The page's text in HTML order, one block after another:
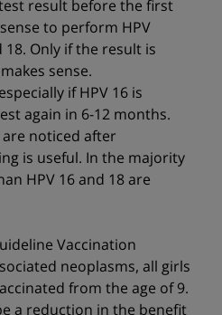
result before the first
to perform HPV
Only if the result is
sense.
if HPV 16 is
again in 6-12 months.
noticed after
is useful. In the majority
HPV 16 and 18 are
Vaccination
neoplasms, all girls
from the age of 9.
a reduction in the benefit